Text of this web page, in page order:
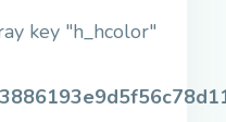
key "h_hcolor"